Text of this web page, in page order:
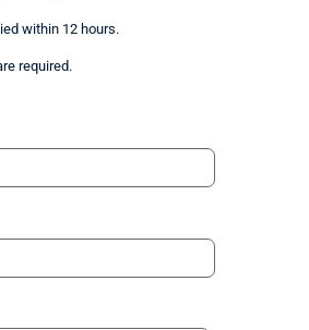
within 12 hours.
required.